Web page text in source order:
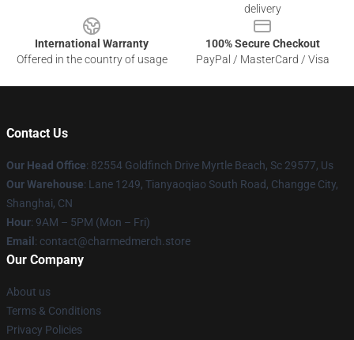
delivery
International Warranty
Offered in the country of usage
100% Secure Checkout
PayPal / MasterCard / Visa
Contact Us
Our Head Office: 82554 Goldfinch Drive Myrtle Beach, Sc 29577, Us
Our Warehouse: Lane 1249, Tianyaoqiao South Road, Changge City,
Shanghai, CN
Hour: 9AM – 5PM (Mon – Fri)
Email : contact@charmedmerch.store
Our Company
About us
Terms & Conditions
Privacy Policies